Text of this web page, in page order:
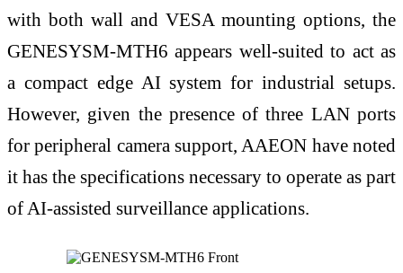
with both wall and VESA mounting options, the
GENESYSM-MTH6 appears well-suited to act as
a compact edge AI system for industrial setups.
However, given the presence of three LAN ports
for peripheral camera support, AAEON have noted
it has the specifications necessary to operate as part
of AI-assisted surveillance applications.